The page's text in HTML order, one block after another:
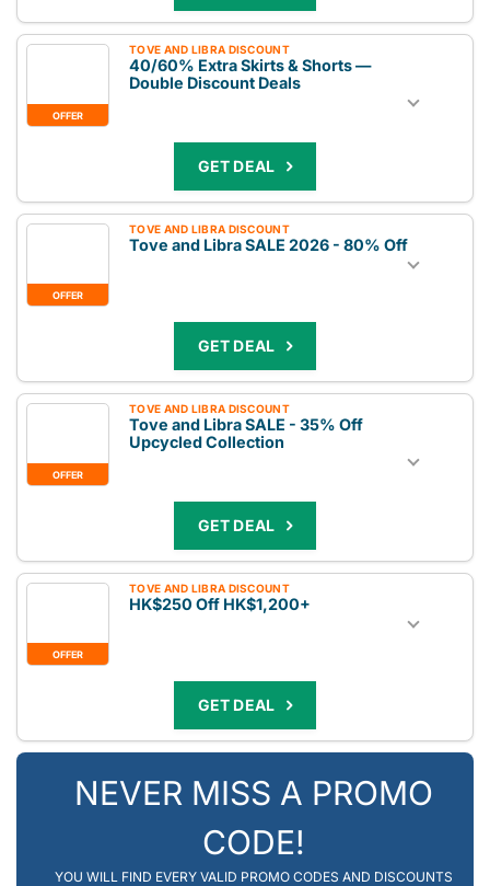
OFFER
TOVE AND LIBRA DISCOUNT
40/60% Extra Skirts & Shorts —
Double Discount Deals
GET DEAL
OFFER
TOVE AND LIBRA DISCOUNT
Tove and Libra SALE 2026 - 80% Off
GET DEAL
OFFER
TOVE AND LIBRA DISCOUNT
Tove and Libra SALE - 35% Off
Upcycled Collection
GET DEAL
OFFER
TOVE AND LIBRA DISCOUNT
HK$250 Off HK$1,200+
GET DEAL
NEVER MISS A PROMO
CODE!
YOU WILL FIND EVERY VALID PROMO CODES AND DISCOUNTS